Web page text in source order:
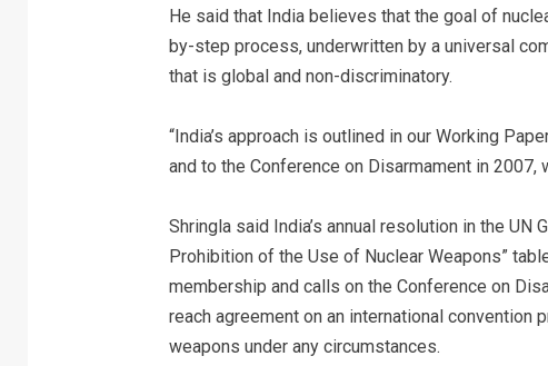
He said that India believes that the goal of
by-step process, underwritten by a universal
that is global and non-discriminatory.
“India’s approach is outlined in our Working
and to the Conference on Disarmament in 2007,
Shringla said India’s annual resolution in the UN
Prohibition of the Use of Nuclear Weapons”
membership and calls on the Conference on
reach agreement on an international
weapons under any circumstances.